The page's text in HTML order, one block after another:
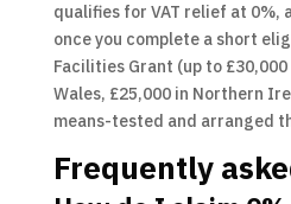
qualifies for VAT relief at 0%,
once you complete a short
Facilities Grant (up to
Wales, £25,000 in Northern
means-tested and arranged
Frequently